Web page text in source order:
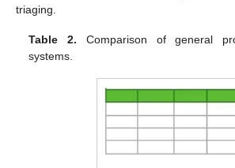
triaging.
Table 2. Comparison of general
systems.